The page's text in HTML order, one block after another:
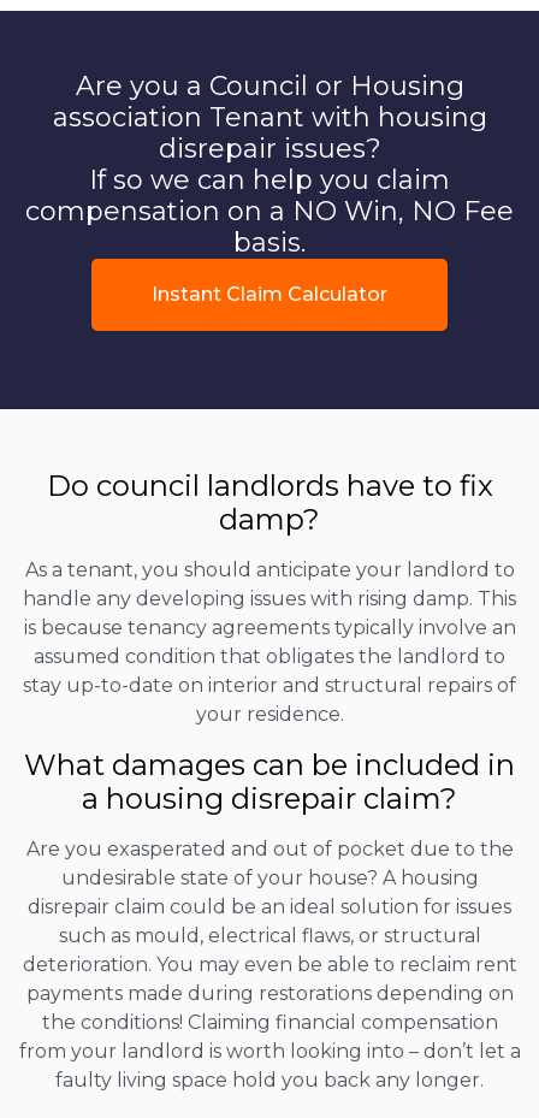
Are you a Council or Housing
association Tenant with housing
disrepair issues?
If so we can help you claim
compensation on a NO Win, NO Fee
basis.
Instant Claim Calculator
Do council landlords have to fix
damp?
As a tenant, you should anticipate your landlord to
handle any developing issues with rising damp. This
is because tenancy agreements typically involve an
assumed condition that obligates the landlord to
stay up-to-date on interior and structural repairs of
your residence.
What damages can be included in
a housing disrepair claim?
Are you exasperated and out of pocket due to the
undesirable state of your house? A housing
disrepair claim could be an ideal solution for issues
such as mould, electrical flaws, or structural
deterioration. You may even be able to reclaim rent
payments made during restorations depending on
the conditions! Claiming financial compensation
from your landlord is worth looking into – don’t let a
faulty living space hold you back any longer.